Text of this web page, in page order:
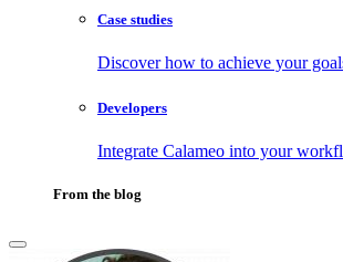
Case studies
Discover how to achieve your
Developers
Integrate Calameo into your
From the blog